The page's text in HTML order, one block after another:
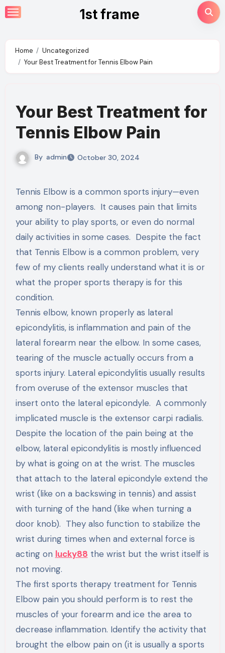
Skip
to
1st frame
Home
Uncategorized
Your Best Treatment for Tennis Elbow Pain
Your Best Treatment for
Tennis Elbow Pain
By admin October 30, 2024
Tennis Elbow is a common sports injury—even
among non-players. It causes pain that limits
your ability to play sports, or even do normal
daily activities in some cases. Despite the fact
that Tennis Elbow is a common problem, very
few of my clients really understand what it is or
what the proper sports therapy is for this
condition.
Tennis elbow, known properly as lateral
epicondylitis, is inflammation and pain of the
lateral forearm near the elbow. In some cases,
tearing of the muscle actually occurs from a
sports injury. Lateral epicondylitis usually results
from overuse of the extensor muscles that
insert onto the lateral epicondyle. A commonly
implicated muscle is the extensor carpi radialis.
Despite the location of the pain being at the
elbow, lateral epicondylitis is mostly influenced
by what is going on at the wrist. The muscles
that attach to the lateral epicondyle extend the
wrist (like on a backswing in tennis) and assist
with turning of the hand (like when turning a
door knob). They also function to stabilize the
wrist during times when and external force is
acting on lucky88 the wrist but the wrist itself is
not moving.
The first sports therapy treatment for Tennis
Elbow pain you should perform is to rest the
muscles of your forearm and ice the area to
decrease inflammation. Identify the activity that
brought the elbow pain on (it is usually a sports